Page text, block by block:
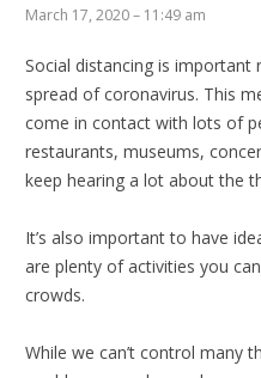
March 17, 2020 – 11:49 am
Social distancing is
spread of coronavirus. This
come in contact with lots of
restaurants, museums,
keep hearing a lot about the
It’s also important to have
are plenty of activities you
crowds.
While we can’t control many